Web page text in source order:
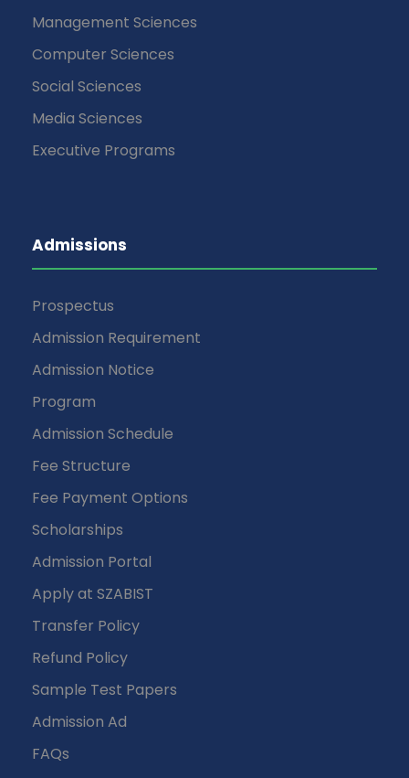
Management Sciences
Computer Sciences
Social Sciences
Media Sciences
Executive Programs
Admissions
Prospectus
Admission Requirement
Admission Notice
Program
Admission Schedule
Fee Structure
Fee Payment Options
Scholarships
Admission Portal
Apply at SZABIST
Transfer Policy
Refund Policy
Sample Test Papers
Admission Ad
FAQs